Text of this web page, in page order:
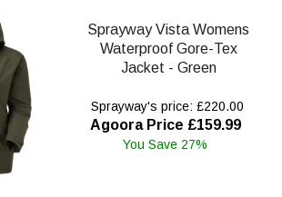
Sprayway Vista Womens
Waterproof Gore-Tex
Jacket - Green
Sprayway's price: £220.00
Agoora Price £159.99
You Save 27%